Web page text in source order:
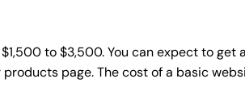
to $3,500. You can expect to get
page. The cost of a basic